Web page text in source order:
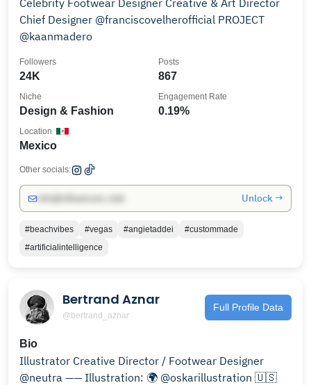
Celebrity Footwear Designer Creative & Art Director
Chief Designer @franciscovelherofficial PROJECT
@kaanmadero
24K
Followers
867
Posts
Design & Fashion
Niche
0.19%
Engagement Rate
Mexico
Location
Other socials:
Unlock →
#beachvibes #vegas #angietaddei
#custommade
#artificialintelligence
Bertrand Aznar
@bertrand_aznar
Full Profile Data
Bio
Illustrator Creative Director / Footwear Designer
@neutra —— Illustration: 🌍 @oskarillustration 🇺🇸